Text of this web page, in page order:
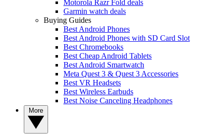
Motorola Razr Fold deals
Garmin watch deals
Buying Guides
Best Android Phones
Best Android Phones with SD Card Slot
Best Chromebooks
Best Cheap Android Tablets
Best Android Smartwatch
Meta Quest 3 & Quest 3 Accessories
Best VR Headsets
Best Wireless Earbuds
Best Noise Canceling Headphones